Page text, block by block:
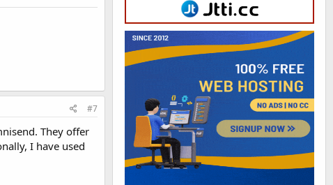
#7
They offer
I have used